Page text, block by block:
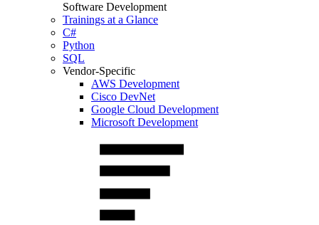
Software Development
Trainings at a Glance
C#
Python
SQL
Vendor-Specific
AWS Development
Cisco DevNet
Google Cloud Development
Microsoft Development